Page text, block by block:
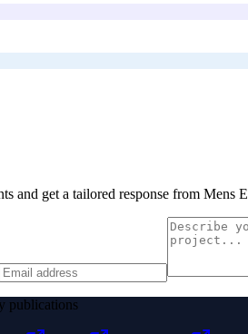
and get a tailored response from Mens
publications